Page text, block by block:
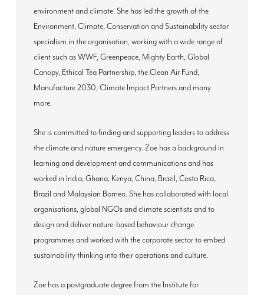
environment and climate. She has led the growth of the
Environment, Climate, Conservation and Sustainability sector
specialism in the organisation, working with a wide range of
client such as WWF, Greenpeace, Mighty Earth, Global
Canopy, Ethical Tea Partnership, the Clean Air Fund,
Manufacture 2030, Climate Impact Partners and many
more.
She is committed to finding and supporting leaders to address
the climate and nature emergency. Zoe has a background in
learning and development and communications and has
worked in India, Ghana, Kenya, China, Brazil, Costa Rica,
Brazil and Malaysian Borneo. She has collaborated with local
organisations, global NGOs and climate scientists and to
design and deliver nature-based behaviour change
programmes and worked with the corporate sector to embed
sustainability thinking into their operations and culture.
Zoe has a postgraduate degree from the Institute for